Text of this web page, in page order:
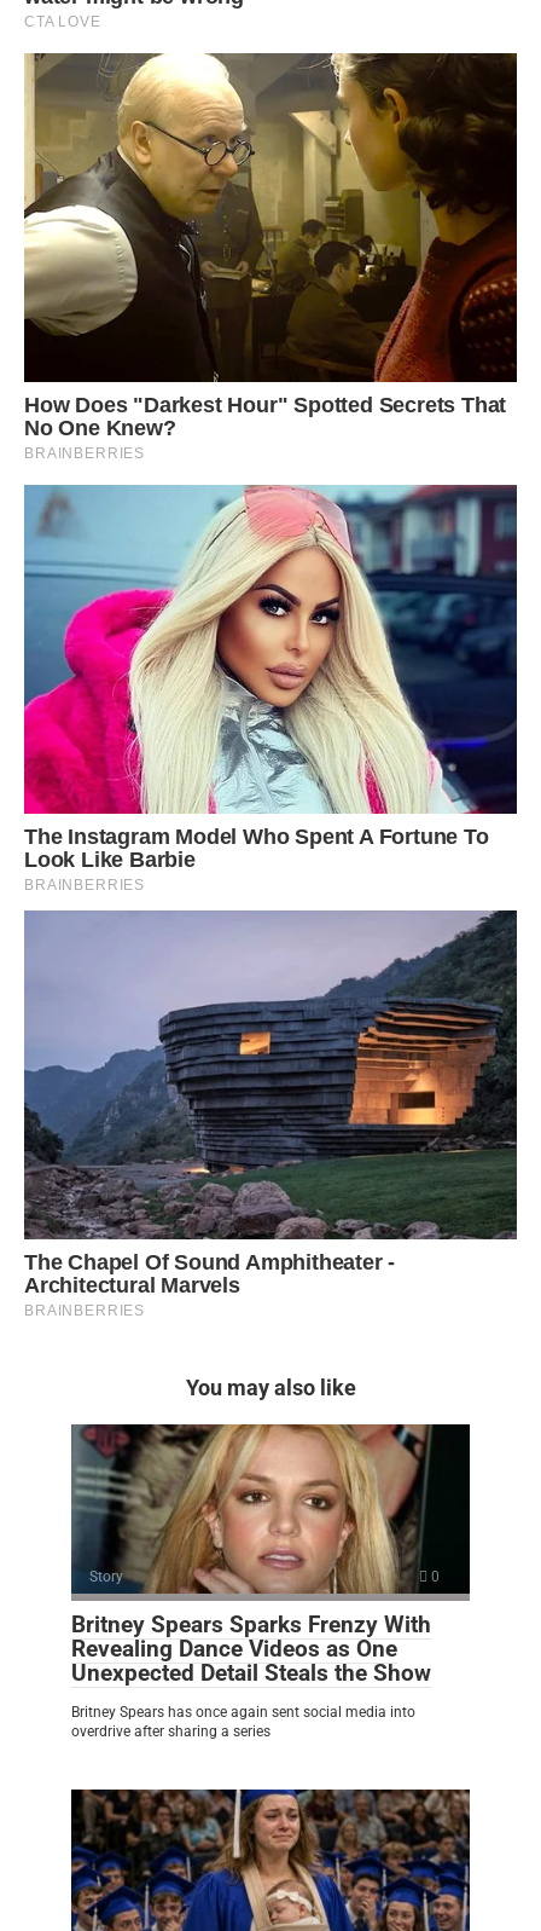
You may also like
Story 0
Britney Spears Sparks Frenzy With
Revealing Dance Videos as One
Unexpected Detail Steals the Show
Britney Spears has once again sent social media into
overdrive after sharing a series